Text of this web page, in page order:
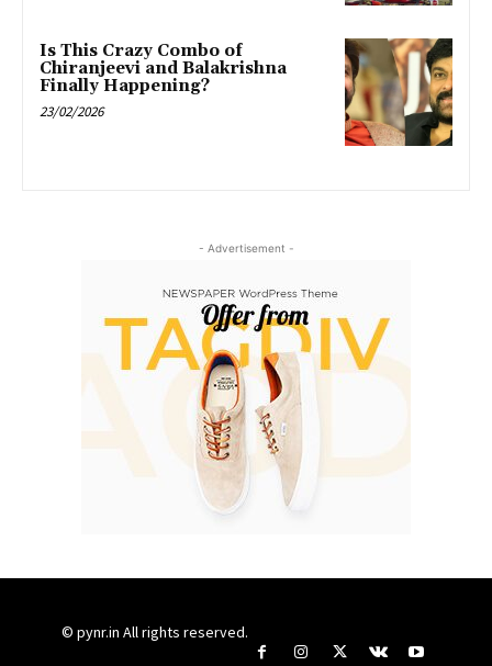
Is This Crazy Combo of
Chiranjeevi and Balakrishna
Finally Happening?
23/02/2026
- Advertisement -
© pynr.in All rights reserved.